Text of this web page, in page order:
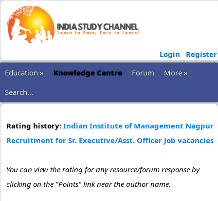
Login
Register
Education »
Knowledge Centre Forum
More »
Search...
Rating history: Indian Institute of Management Nagpur
Recruitment for Sr. Executive/Asst. Officer Job vacancies
You can view the rating for any resource/forum response by
clicking on the "Points" link near the author name.